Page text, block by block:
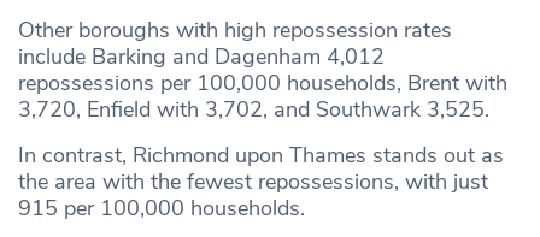
Other boroughs with high repossession rates
include Barking and Dagenham 4,012
repossessions per 100,000 households, Brent with
3,720, Enfield with 3,702, and Southwark 3,525.
In contrast, Richmond upon Thames stands out as
the area with the fewest repossessions, with just
915 per 100,000 households.